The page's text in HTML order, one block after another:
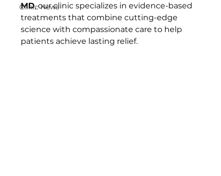
Clinic News
MD, our clinic specializes in evidence-based
treatments that combine cutting-edge
science with compassionate care to help
patients achieve lasting relief.